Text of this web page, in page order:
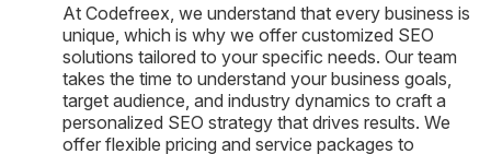
At Codefreex, we understand that every business is
unique, which is why we offer customized SEO
solutions tailored to your specific needs. Our team
takes the time to understand your business goals,
target audience, and industry dynamics to craft a
personalized SEO strategy that drives results. We
offer flexible pricing and service packages to